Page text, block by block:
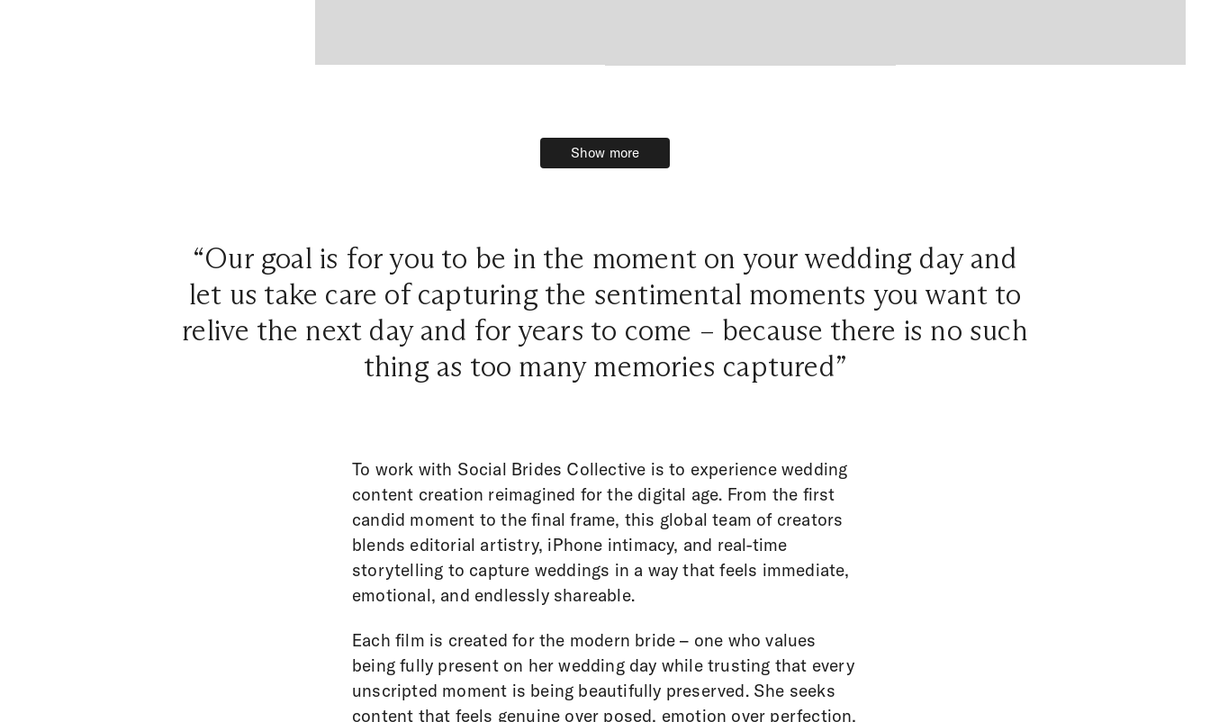
Show more
Show more
“Our goal is for you to be in the moment on your wedding day and
let us take care of capturing the sentimental moments you want to
relive the next day and for years to come – because there is no such
thing as too many memories captured”
To work with Social Brides Collective is to experience wedding
content creation reimagined for the digital age. From the first
candid moment to the final frame, this global team of creators
blends editorial artistry, iPhone intimacy, and real-time
storytelling to capture weddings in a way that feels immediate,
emotional, and endlessly shareable.
Each film is created for the modern bride – one who values
being fully present on her wedding day while trusting that every
unscripted moment is being beautifully preserved. She seeks
content that feels genuine over posed, emotion over perfection,